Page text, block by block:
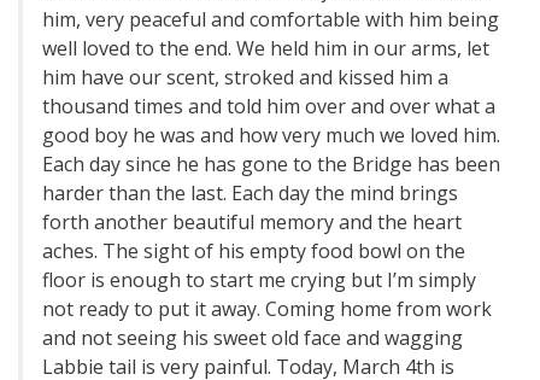
him, very peaceful and comfortable with him being
well loved to the end. We held him in our arms, let
him have our scent, stroked and kissed him a
thousand times and told him over and over what a
good boy he was and how very much we loved him.
Each day since he has gone to the Bridge has been
harder than the last. Each day the mind brings
forth another beautiful memory and the heart
aches. The sight of his empty food bowl on the
floor is enough to start me crying but I’m simply
not ready to put it away. Coming home from work
and not seeing his sweet old face and wagging
Labbie tail is very painful. Today, March 4th is